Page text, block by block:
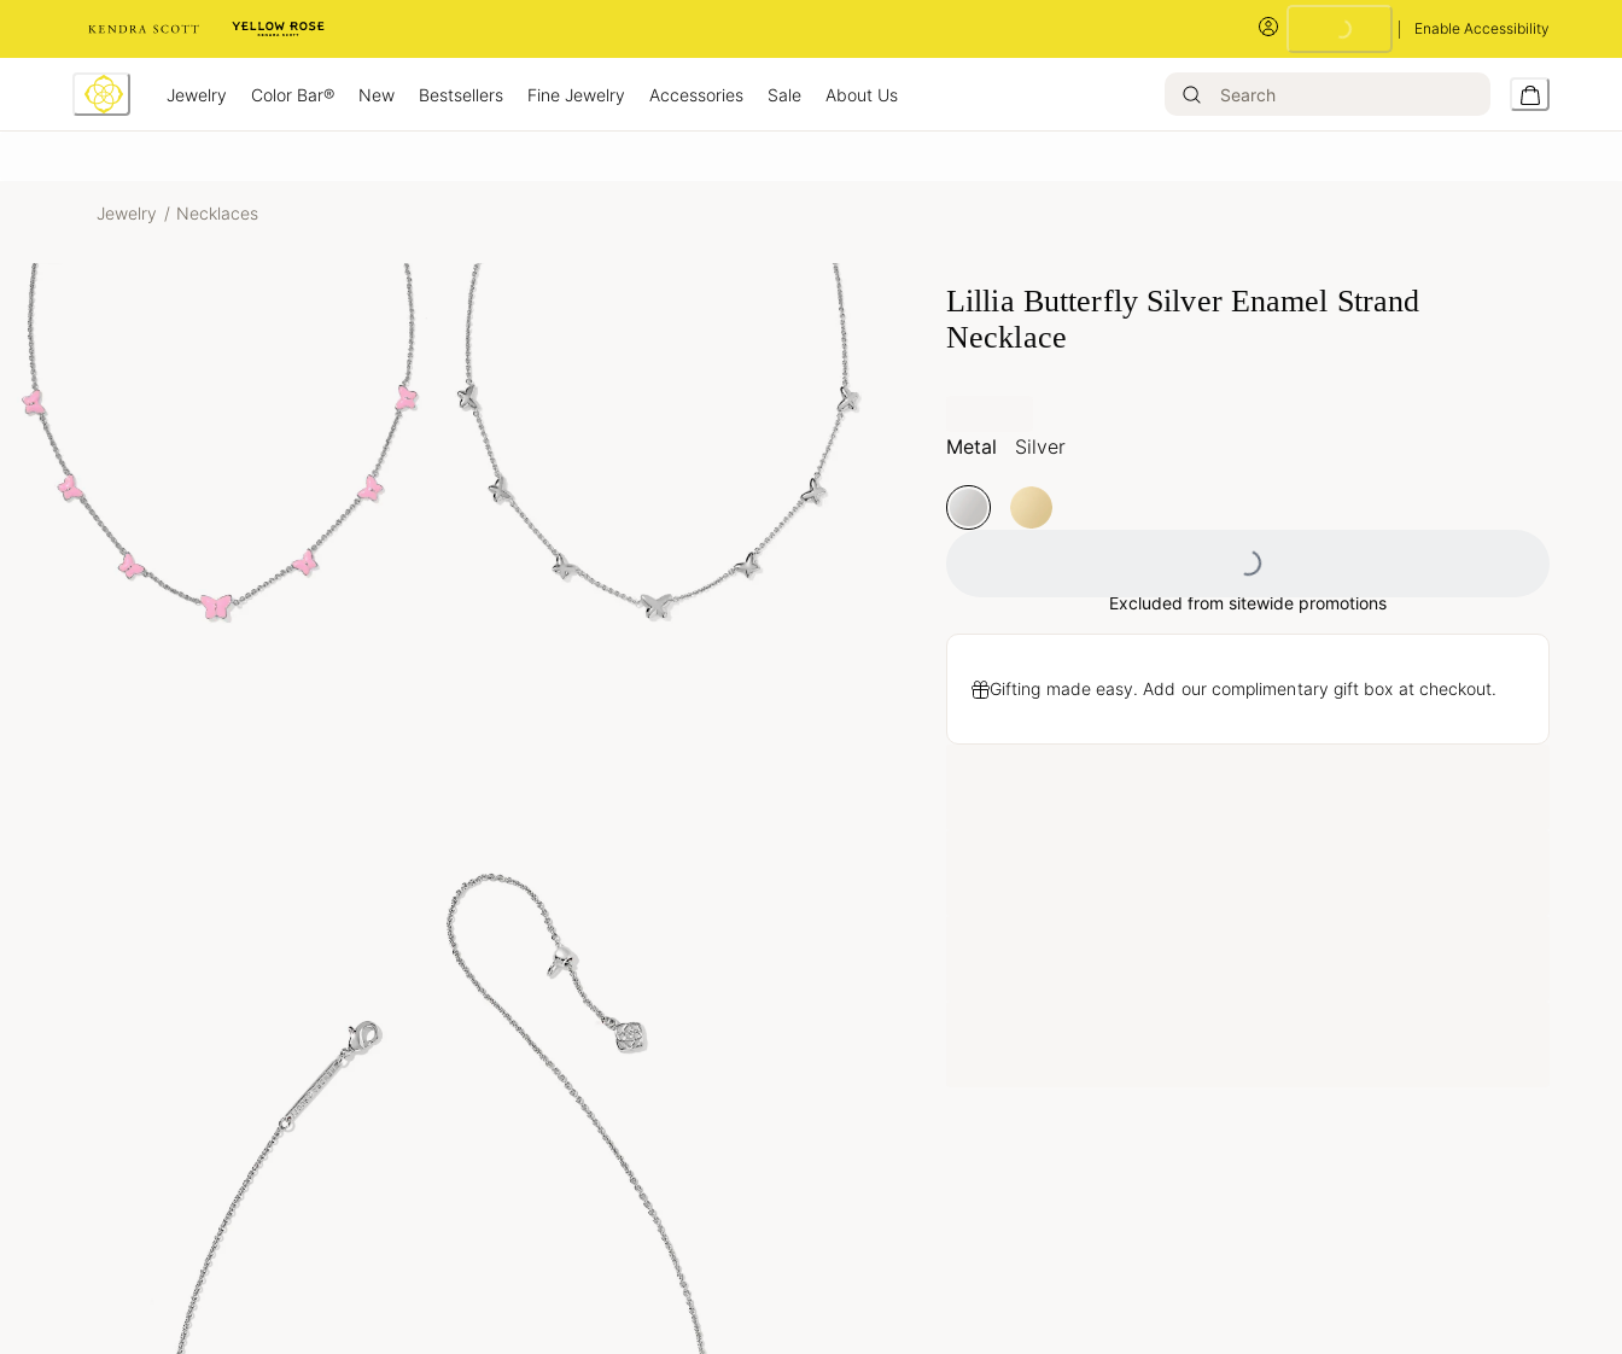
Enable Accessibility
Jewelry Color Bar® New Bestsellers Fine Jewelry Accessories Sale About Us
Jewelry / Necklaces
Lillia Butterfly Silver Enamel Strand
Necklace
Metal Silver
Excluded from sitewide promotions
Gifting made easy. Add our complimentary gift box at checkout.